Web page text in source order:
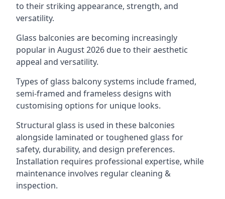
to their striking appearance, strength, and
versatility.
Glass balconies are becoming increasingly
popular in August 2026 due to their aesthetic
appeal and versatility.
Types of glass balcony systems include framed,
semi-framed and frameless designs with
customising options for unique looks.
Structural glass is used in these balconies
alongside laminated or toughened glass for
safety, durability, and design preferences.
Installation requires professional expertise, while
maintenance involves regular cleaning &
inspection.